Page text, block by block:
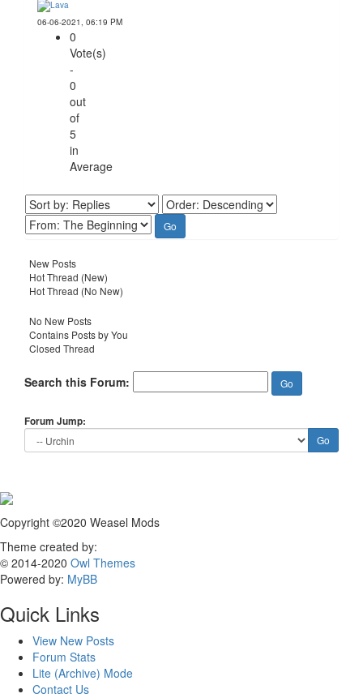
06-06-2021, 06:19 PM
0
Vote(s)
-
0
out
of
5
in
Average
New Posts
Hot Thread (New)
Hot Thread (No New)
No New Posts
Contains Posts by You
Closed Thread
Search this Forum:
Forum Jump:
Copyright ©2020 Weasel Mods
Theme created by:
© 2014-2020 Owl Themes
Powered by: MyBB
Quick Links
View New Posts
Forum Stats
Lite (Archive) Mode
Contact Us